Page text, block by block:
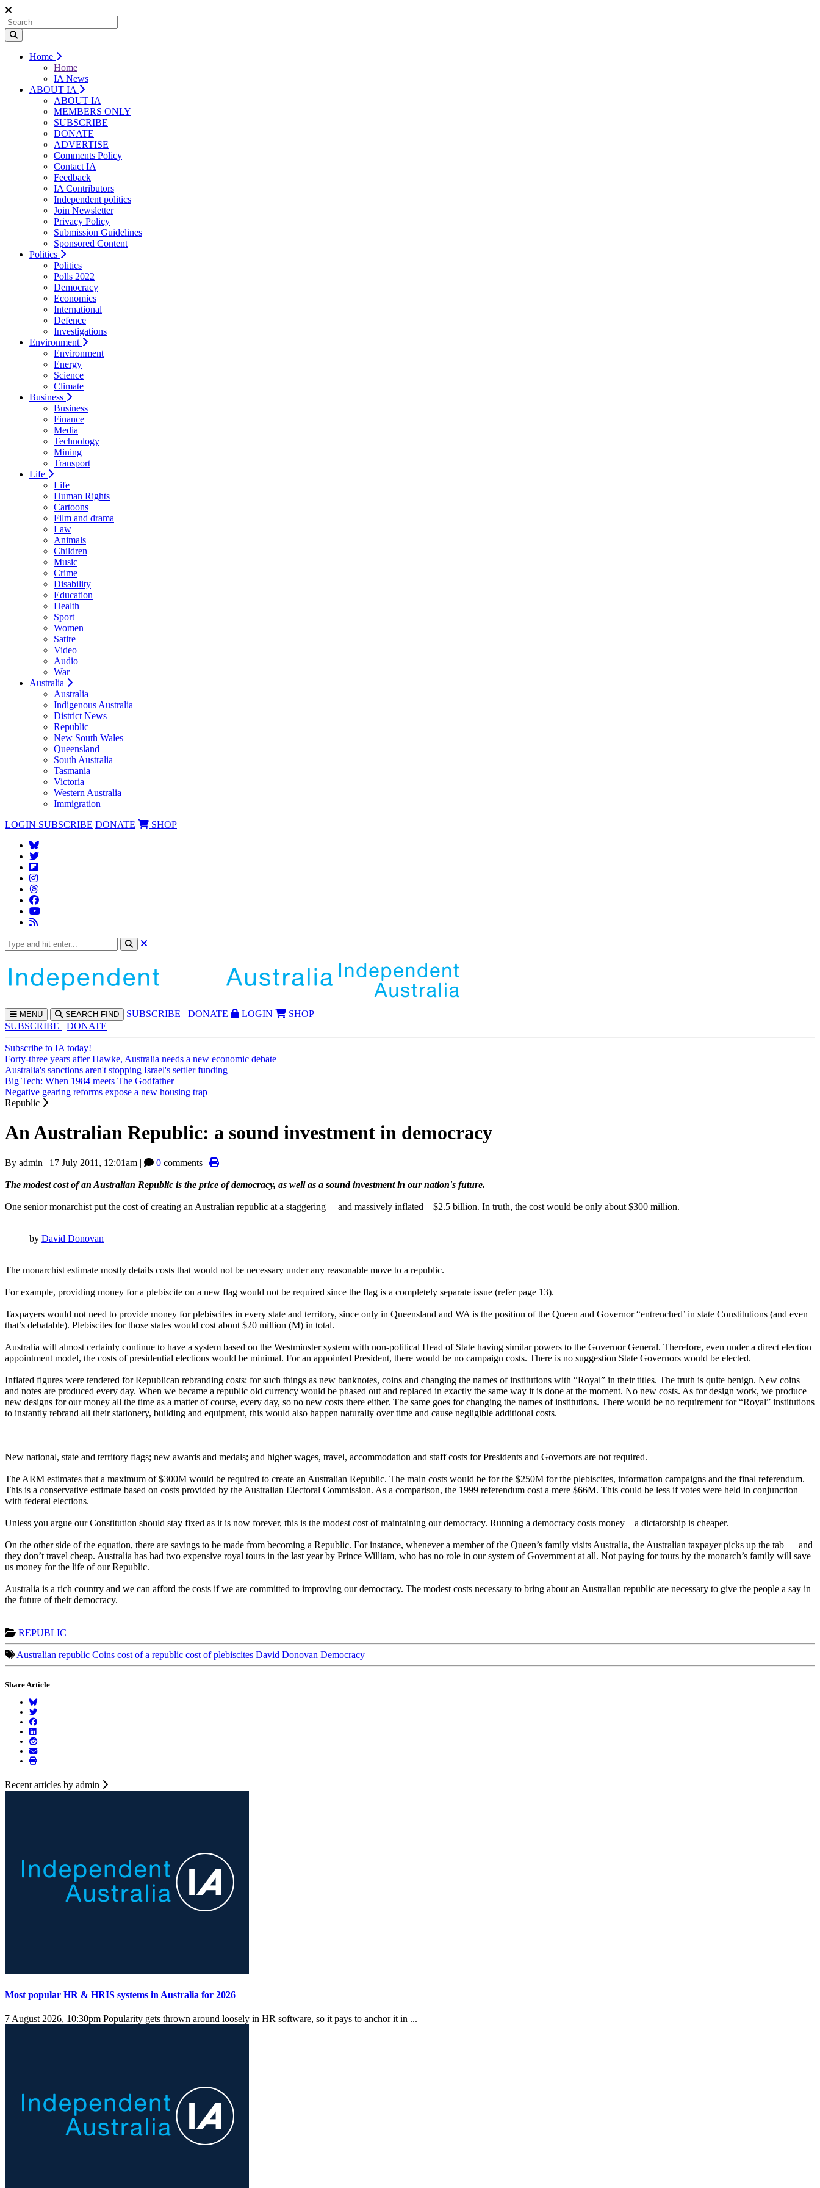
Home
Home
IA News
ABOUT IA
ABOUT IA
MEMBERS ONLY
SUBSCRIBE
DONATE
ADVERTISE
Comments Policy
Contact IA
Feedback
IA Contributors
Independent politics
Join Newsletter
Privacy Policy
Submission Guidelines
Sponsored Content
Politics
Politics
Polls 2022
Democracy
Economics
International
Defence
Investigations
Environment
Environment
Energy
Science
Climate
Business
Business
Finance
Media
Technology
Mining
Transport
Life
Life
Human Rights
Cartoons
Film and drama
Law
Animals
Children
Music
Crime
Disability
Education
Health
Sport
Women
Satire
Video
Audio
War
Australia
Australia
Indigenous Australia
District News
Republic
New South Wales
Queensland
South Australia
Tasmania
Victoria
Western Australia
Immigration
LOGIN SUBSCRIBE DONATE SHOP
MENU SEARCH FIND SUBSCRIBE DONATE LOGIN
SHOP
SUBSCRIBE
DONATE
Subscribe to IA today!
Forty-three years after Hawke, Australia needs a new economic debate
Australia's sanctions aren't stopping Israel's settler funding
Big Tech: When 1984 meets The Godfather
Negative gearing reforms expose a new housing trap
Republic
An Australian Republic: a sound investment in democracy
By admin | 17 July 2011, 12:01am | 0 comments |
The modest cost of an Australian Republic is the price of democracy, as well as a sound investment in our nation's future.
One senior monarchist put the cost of creating an Australian republic at a staggering – and massively inflated – $2.5 billion. In truth, the cost would be only about $300 million.
by David Donovan
The monarchist estimate mostly details costs that would not be necessary under any reasonable move to a republic.
For example, providing money for a plebiscite on a new flag would not be required since the flag is a completely separate issue (refer page 13).
Taxpayers would not need to provide money for plebiscites in every state and territory, since only in Queensland and WA is the position of the Queen and Governor “entrenched’ in state Constitutions (and even
that’s debatable). Plebiscites for those states would cost about $20 million (M) in total.
Australia will almost certainly continue to have a system based on the Westminster system with non-political Head of State having similar powers to the Governor General. Therefore, even under a direct election
appointment model, the costs of presidential elections would be minimal. For an appointed President, there would be no campaign costs. There is no suggestion State Governors would be elected.
Inflated figures were tendered for Republican rebranding costs: for such things as new banknotes, coins and changing the names of institutions with “Royal” in their titles. The truth is quite benign. New coins
and notes are produced every day. When we became a republic old currency would be phased out and replaced in exactly the same way it is done at the moment. No new costs. As for design work, we produce
new designs for our money all the time as a matter of course, every day, so no new costs there either. The same goes for changing the names of institutions. There would be no requirement for “Royal” institutions
to instantly rebrand all their stationery, building and equipment, this would also happen naturally over time and cause negligible additional costs.
New national, state and territory flags; new awards and medals; and higher wages, travel, accommodation and staff costs for Presidents and Governors are not required.
The ARM estimates that a maximum of $300M would be required to create an Australian Republic. The main costs would be for the $250M for the plebiscites, information campaigns and the final referendum.
This is a conservative estimate based on costs provided by the Australian Electoral Commission. As a comparison, the 1999 referendum cost a mere $66M. This could be less if votes were held in conjunction
with federal elections.
Unless you argue our Constitution should stay fixed as it is now forever, this is the modest cost of maintaining our democracy. Running a democracy costs money – a dictatorship is cheaper.
On the other side of the equation, there are savings to be made from becoming a Republic. For instance, whenever a member of the Queen’s family visits Australia, the Australian taxpayer picks up the tab — and
they don’t travel cheap. Australia has had two expensive royal tours in the last year by Prince William, who has no role in our system of Government at all. Not paying for tours by the monarch’s family will save
us money for the life of our Republic.
Australia is a rich country and we can afford the costs if we are committed to improving our democracy. The modest costs necessary to bring about an Australian republic are necessary to give the people a say in
the future of their democracy.
REPUBLIC
Australian republic Coins cost of a republic cost of plebiscites David Donovan Democracy
Share Article
Recent articles by admin
Most popular HR & HRIS systems in Australia for 2026
7 August 2026, 10:30pm Popularity gets thrown around loosely in HR software, so it pays to anchor it in ...